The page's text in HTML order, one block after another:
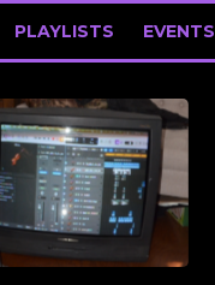
PLAYLISTS EVENTS